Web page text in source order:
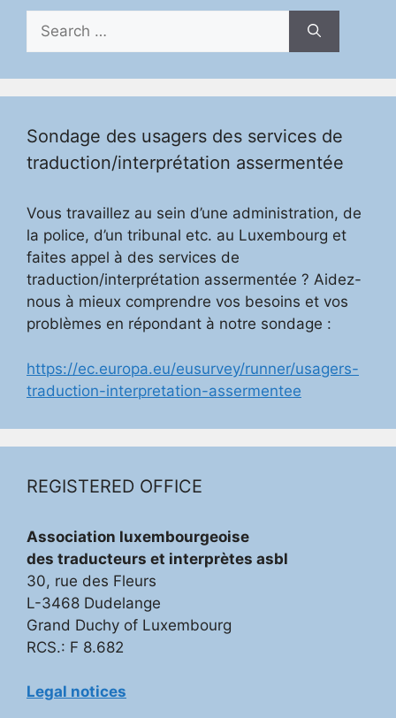
Search
for:
Sondage des usagers des services de
traduction/interprétation assermentée
Vous travaillez au sein d’une administration, de
la police, d’un tribunal etc. au Luxembourg et
faites appel à des services de
traduction/interprétation assermentée ? Aidez-
nous à mieux comprendre vos besoins et vos
problèmes en répondant à notre sondage :
https://ec.europa.eu/eusurvey/runner/usagers-
traduction-interpretation-assermentee
REGISTERED OFFICE
Association luxembourgeoise
des traducteurs et interprètes asbl
30, rue des Fleurs
L-3468 Dudelange
Grand Duchy of Luxembourg
RCS.: F 8.682
Legal notices